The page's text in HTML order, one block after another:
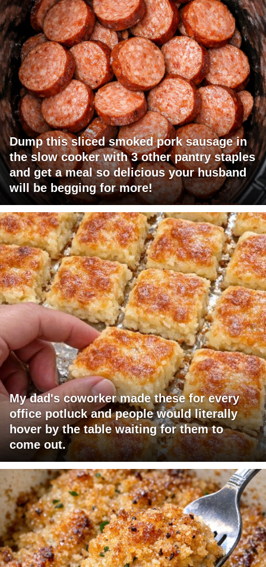
Dump this sliced smoked pork sausage in
the slow cooker with 3 other pantry staples
and get a meal so delicious your husband
will be begging for more!
My dad's coworker made these for every
office potluck and people would literally
hover by the table waiting for them to
come out.